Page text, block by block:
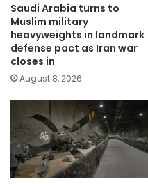
Saudi Arabia turns to
Muslim military
heavyweights in landmark
defense pact as Iran war
closes in
August 8, 2026